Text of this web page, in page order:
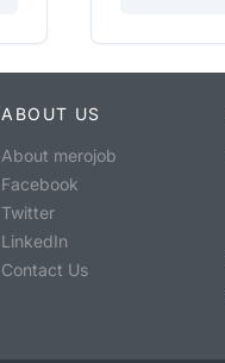
ABOUT US
About merojob
Facebook
Twitter
LinkedIn
Contact Us